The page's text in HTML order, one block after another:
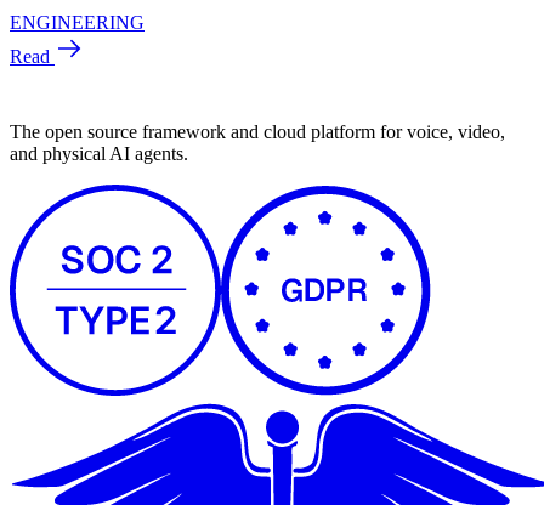
The open source framework and cloud platform for voice, video,
and physical AI agents.